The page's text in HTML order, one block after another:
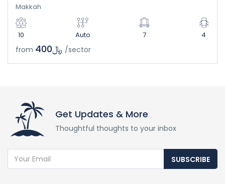
Makkah
10 Auto 7 4
from /sector
Get Updates & More
Thoughtful thoughts to your inbox
SUBSCRIBE